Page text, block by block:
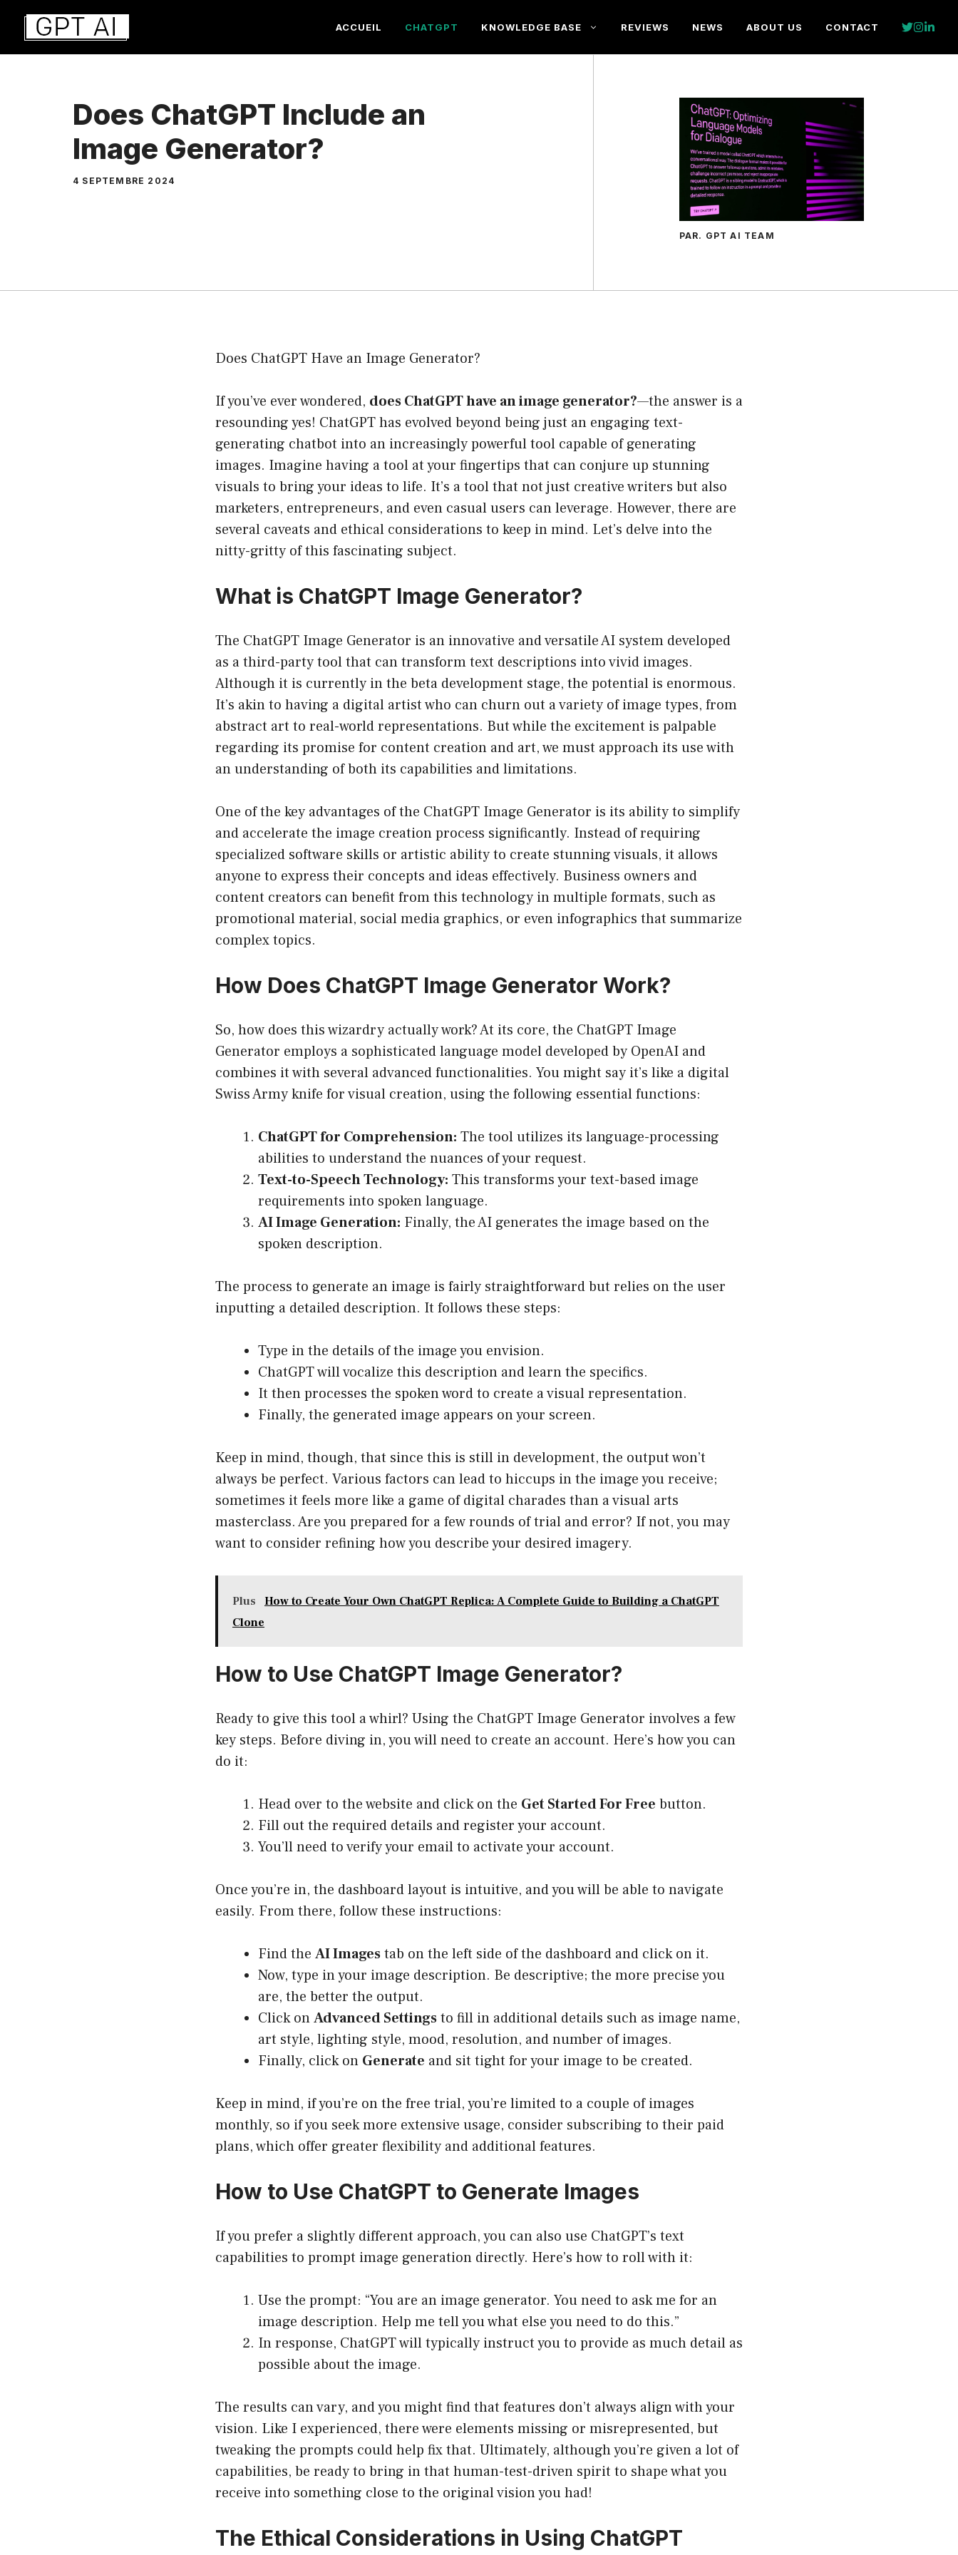
Aller
contenu
ACCUEIL CHATGPT KNOWLEDGE BASE REVIEWS NEWS ABOUT US CONTACT
Does ChatGPT Include an
Image Generator?
4 SEPTEMBRE 2024
PAR. GPT AI TEAM
Does ChatGPT Have an Image Generator?
If you’ve ever wondered, does ChatGPT have an image generator?—the answer is a
resounding yes! ChatGPT has evolved beyond being just an engaging text-
generating chatbot into an increasingly powerful tool capable of generating
images. Imagine having a tool at your fingertips that can conjure up stunning
visuals to bring your ideas to life. It’s a tool that not just creative writers but also
marketers, entrepreneurs, and even casual users can leverage. However, there are
several caveats and ethical considerations to keep in mind. Let’s delve into the
nitty-gritty of this fascinating subject.
What is ChatGPT Image Generator?
The ChatGPT Image Generator is an innovative and versatile AI system developed
as a third-party tool that can transform text descriptions into vivid images.
Although it is currently in the beta development stage, the potential is enormous.
It’s akin to having a digital artist who can churn out a variety of image types, from
abstract art to real-world representations. But while the excitement is palpable
regarding its promise for content creation and art, we must approach its use with
an understanding of both its capabilities and limitations.
One of the key advantages of the ChatGPT Image Generator is its ability to simplify
and accelerate the image creation process significantly. Instead of requiring
specialized software skills or artistic ability to create stunning visuals, it allows
anyone to express their concepts and ideas effectively. Business owners and
content creators can benefit from this technology in multiple formats, such as
promotional material, social media graphics, or even infographics that summarize
complex topics.
How Does ChatGPT Image Generator Work?
So, how does this wizardry actually work? At its core, the ChatGPT Image
Generator employs a sophisticated language model developed by OpenAI and
combines it with several advanced functionalities. You might say it’s like a digital
Swiss Army knife for visual creation, using the following essential functions:
ChatGPT for Comprehension: The tool utilizes its language-processing
abilities to understand the nuances of your request.
Text-to-Speech Technology: This transforms your text-based image
requirements into spoken language.
AI Image Generation: Finally, the AI generates the image based on the
spoken description.
The process to generate an image is fairly straightforward but relies on the user
inputting a detailed description. It follows these steps:
Type in the details of the image you envision.
ChatGPT will vocalize this description and learn the specifics.
It then processes the spoken word to create a visual representation.
Finally, the generated image appears on your screen.
Keep in mind, though, that since this is still in development, the output won’t
always be perfect. Various factors can lead to hiccups in the image you receive;
sometimes it feels more like a game of digital charades than a visual arts
masterclass. Are you prepared for a few rounds of trial and error? If not, you may
want to consider refining how you describe your desired imagery.
Plus
How to Create Your Own ChatGPT Replica: A Complete Guide to Building a ChatGPT
Clone
How to Use ChatGPT Image Generator?
Ready to give this tool a whirl? Using the ChatGPT Image Generator involves a few
key steps. Before diving in, you will need to create an account. Here’s how you can
do it:
Head over to the website and click on the Get Started For Free button.
Fill out the required details and register your account.
You’ll need to verify your email to activate your account.
Once you’re in, the dashboard layout is intuitive, and you will be able to navigate
easily. From there, follow these instructions:
Find the AI Imagestab on the left side of the dashboard and click on it.
Now, type in your image description. Be descriptive; the more precise you
are, the better the output.
Click onAdvanced Settingsto fill in additional details such as image name,
art style, lighting style, mood, resolution, and number of images.
Finally, click on Generate and sit tight for your image to be created.
Keep in mind, if you’re on the free trial, you’re limited to a couple of images
monthly, so if you seek more extensive usage, consider subscribing to their paid
plans, which offer greater flexibility and additional features.
How to Use ChatGPT to Generate Images
If you prefer a slightly different approach, you can also use ChatGPT’s text
capabilities to prompt image generation directly. Here’s how to roll with it:
Use the prompt: “You are an image generator. You need to ask me for an
image description. Help me tell you what else you need to do this.”
In response, ChatGPT will typically instruct you to provide as much detail as
possible about the image.
The results can vary, and you might find that features don’t always align with your
vision. Like I experienced, there were elements missing or misrepresented, but
tweaking the prompts could help fix that. Ultimately, although you’re given a lot of
capabilities, be ready to bring in that human-test-driven spirit to shape what you
receive into something close to the original vision you had!
The Ethical Considerations in Using ChatGPT